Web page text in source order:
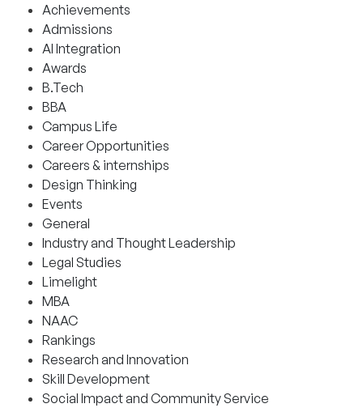
Achievements
Admissions
AI Integration
Awards
B.Tech
BBA
Campus Life
Career Opportunities
Careers & internships
Design Thinking
Events
General
Industry and Thought Leadership
Legal Studies
Limelight
MBA
NAAC
Rankings
Research and Innovation
Skill Development
Social Impact and Community Service